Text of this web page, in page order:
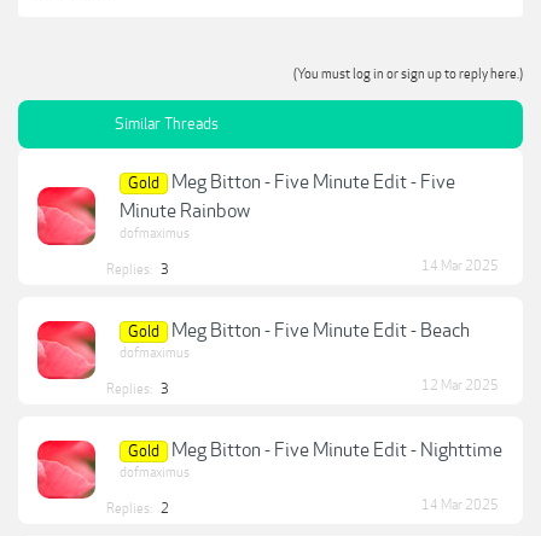
(You must log in or sign up to reply here.)
Similar Threads
Gold
Meg Bitton - Five Minute Edit - Five
Minute Rainbow
dofmaximus
Replies: 3 14 Mar 2025
Gold Meg Bitton - Five Minute Edit - Beach
dofmaximus
Replies: 3 12 Mar 2025
Gold Meg Bitton - Five Minute Edit - Nighttime
dofmaximus
Replies: 2 14 Mar 2025